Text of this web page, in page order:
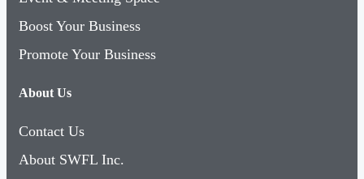
Boost Your Business
Promote Your Business
About Us
Contact Us
About SWFL Inc.